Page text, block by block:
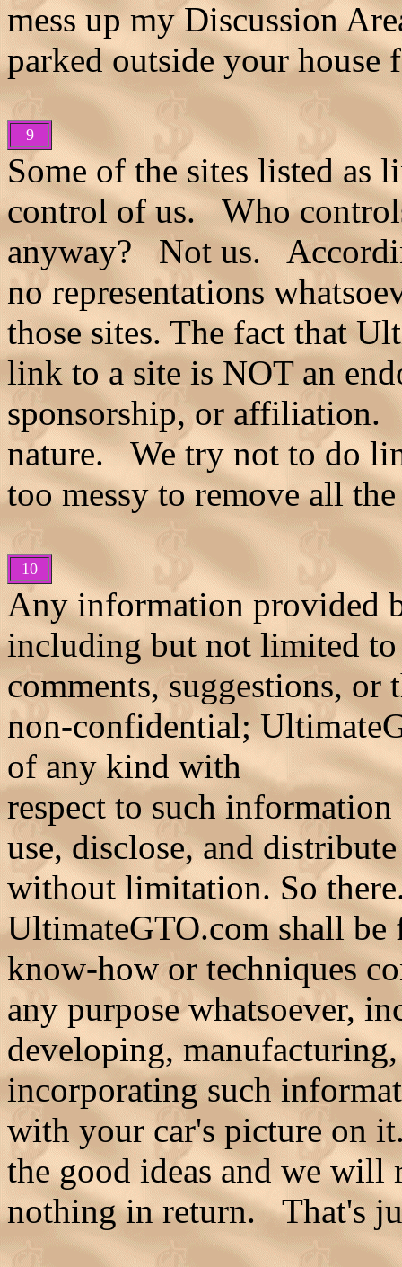
mess up my Discussion
parked outside your house
9
Some of the sites listed as
control of us. Who
anyway? Not us.
no representations
those sites. The fact that
link to a site is NOT an
sponsorship, or affiliation.
nature. We try not to do
too messy to remove all
10
Any information provided
including but not limited to
comments, suggestions, or
non-confidential;
of any kind with
respect to such
use, disclose, and
without limitation. So
UltimateGTO.com shall be
know-how or techniques
any purpose whatsoever,
developing,
incorporating such
with your car's picture on
the good ideas and we
nothing in return. That's